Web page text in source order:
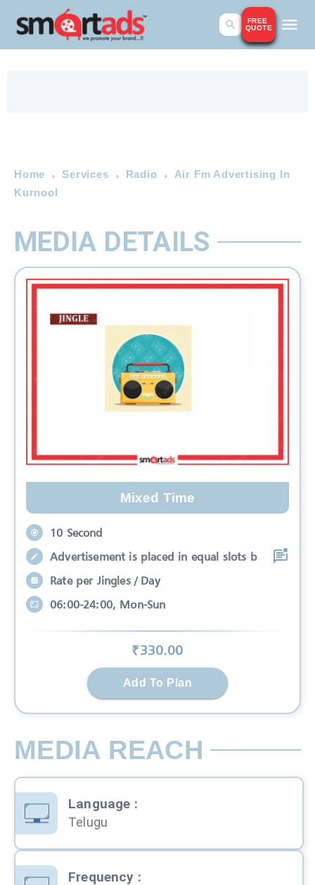
FREE
QUOTE
Home Services Radio
Air Fm Advertising In
Kurnool
MEDIA DETAILS
Mixed Time
10 Second
Advertisement is placed in equal slots b
Rate per Jingles / Day
06:00-24:00, Mon-Sun
₹330.00
Add To Plan
MEDIA REACH
Language :
Telugu
Frequency :